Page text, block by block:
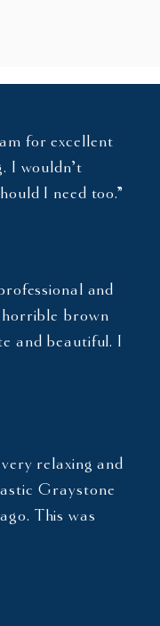
for excellent
I wouldn’t
I need too.”
and
brown
and beautiful. I
relaxing and
Graystone
This was